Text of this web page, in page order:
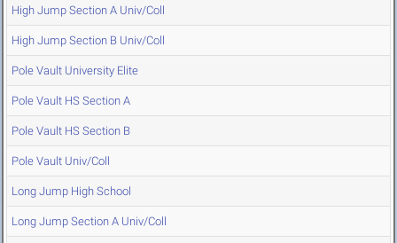
High Jump Section A Univ/Coll
High Jump Section B Univ/Coll
Pole Vault University Elite
Pole Vault HS Section A
Pole Vault HS Section B
Pole Vault Univ/Coll
Long Jump High School
Long Jump Section A Univ/Coll